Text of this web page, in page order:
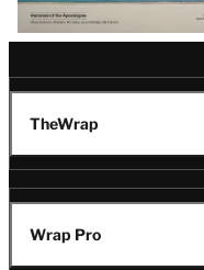
TheWrap
Wrap Pro